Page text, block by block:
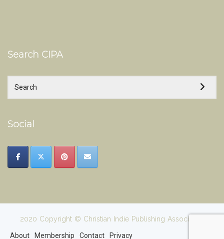
Search CIPA
Social
2020 Copyright © Christian Indie Publishing Association
About Membership Contact Privacy